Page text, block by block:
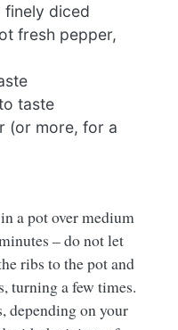
finely diced
fresh pepper,
taste
(or more, for a
a pot over medium
– do not let
ribs to the pot and
turning a few times.
depending on your